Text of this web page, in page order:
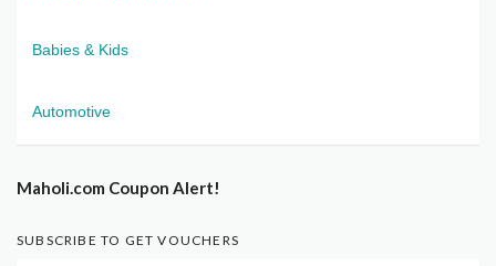
Babies & Kids
Automotive
Maholi.com Coupon Alert!
SUBSCRIBE TO GET VOUCHERS